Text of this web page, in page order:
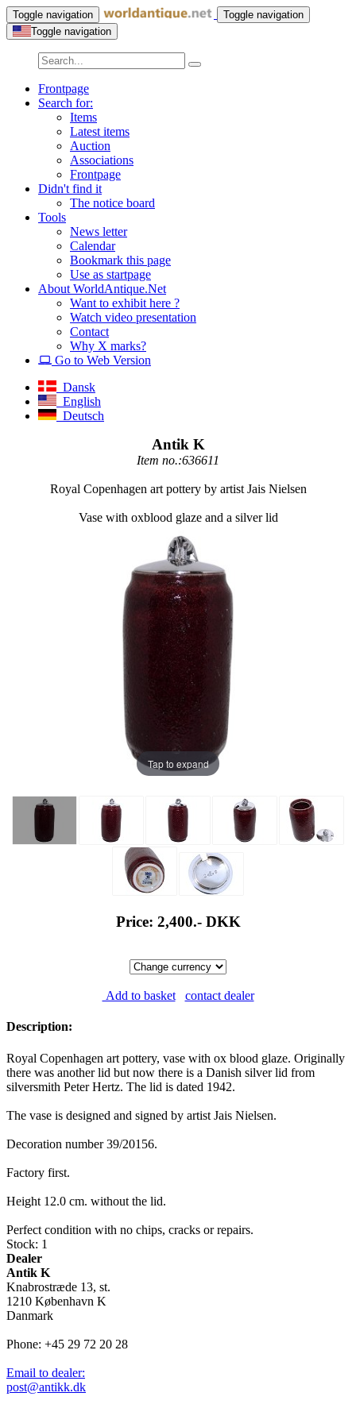
Toggle navigation
Toggle navigation
Toggle navigation
Frontpage
Search for:
Items
Latest items
Auction
Associations
Frontpage
Didn't find it
The notice board
Tools
News letter
Calendar
Bookmark this page
Use as startpage
About WorldAntique.Net
Want to exhibit here ?
Watch video presentation
Contact
Why X marks?
Go to Web Version
Dansk
English
Deutsch
Antik K
Item no.:636611
Royal Copenhagen art pottery by artist Jais Nielsen
Vase with oxblood glaze and a silver lid
Tap to expand
Price: 2,400.- DKK
Add to basket contact dealer
Description:
Royal Copenhagen art pottery, vase with ox blood glaze. Originally
there was another lid but now there is a Danish silver lid from
silversmith Peter Hertz. The lid is dated 1942.
The vase is designed and signed by artist Jais Nielsen.
Decoration number 39/20156.
Factory first.
Height 12.0 cm. without the lid.
Perfect condition with no chips, cracks or repairs.
Stock: 1
Dealer
Antik K
Knabrostræde 13, st.
1210 København K
Danmark
Phone: +45 29 72 20 28
Email to dealer:
post@antikk.dk